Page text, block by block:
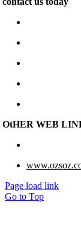
OtHER WEB
Page load link
Go to Top